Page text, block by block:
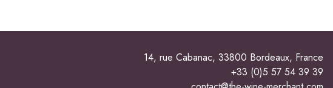
14, rue Cabanac, 33800 Bordeaux, France
+33 (0)5 57 54 39 39